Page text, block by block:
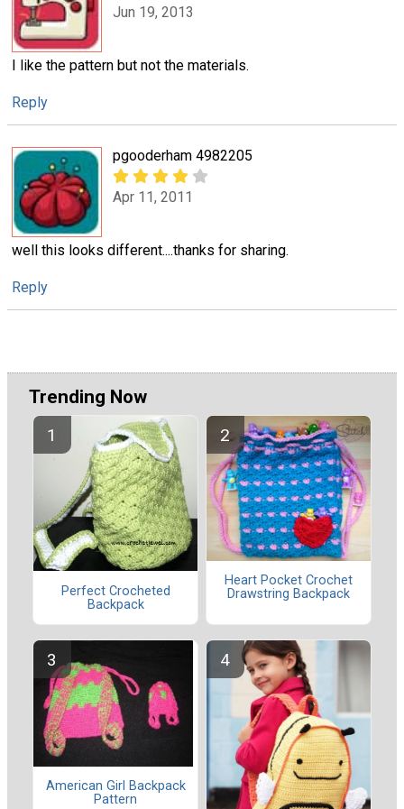
Jun 19, 2013
I like the pattern but not the materials.
Reply
pgooderham 4982205
Apr 11, 2011
well this looks different....thanks for sharing.
Reply
Trending Now
Perfect Crocheted
Backpack
Heart Pocket Crochet
Drawstring Backpack
American Girl Backpack
Pattern